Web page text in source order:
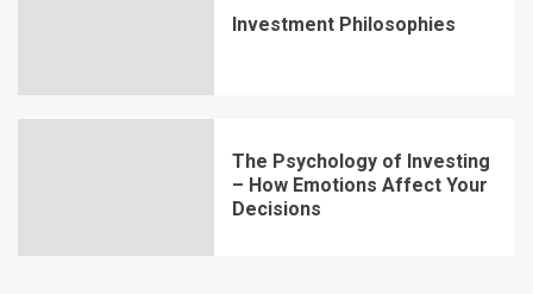
Investment Philosophies
The Psychology of Investing
– How Emotions Affect Your
Decisions